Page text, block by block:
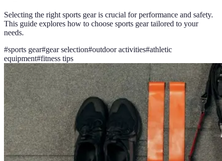
Selecting the right sports gear is crucial for performance and safety.
This guide explores how to choose sports gear tailored to your
needs.
#sports gear#gear selection#outdoor activities#athletic
equipment#fitness tips